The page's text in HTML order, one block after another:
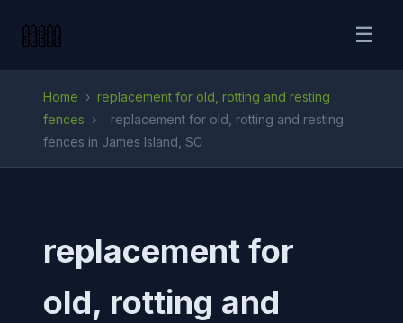
☰
Home › replacement for old, rotting and resting
fences ›
replacement for old, rotting and resting
fences in James Island, SC
replacement for
old, rotting and